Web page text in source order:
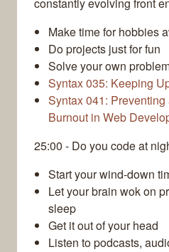
constantly evolving front
Make time for hobbies
Do projects just for fun
Solve your own
Syntax 035: Keeping
Syntax 041:
Burnout in Web
25:00 - Do you code at
Start your wind-down
Let your brain wok on
sleep
Get it out of your head
Listen to podcasts,